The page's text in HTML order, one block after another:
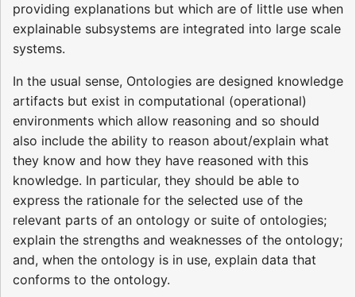
providing explanations but which are of little use when
explainable subsystems are integrated into large scale
systems.
In the usual sense, Ontologies are designed knowledge
artifacts but exist in computational (operational)
environments which allow reasoning and so should
also include the ability to reason about/explain what
they know and how they have reasoned with this
knowledge. In particular, they should be able to
express the rationale for the selected use of the
relevant parts of an ontology or suite of ontologies;
explain the strengths and weaknesses of the ontology;
and, when the ontology is in use, explain data that
conforms to the ontology.